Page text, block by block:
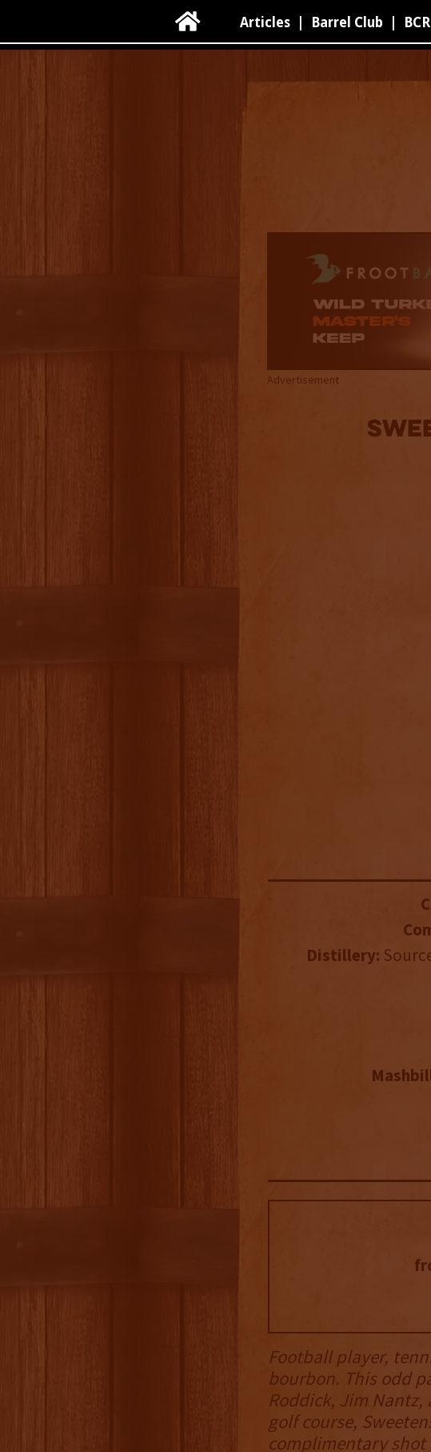
 Articles Barrel Club BCR
Advertisement
Distillery:
Football player,
bourbon. This odd
Roddick, Jim Nantz,
golf course,
complimentary shot